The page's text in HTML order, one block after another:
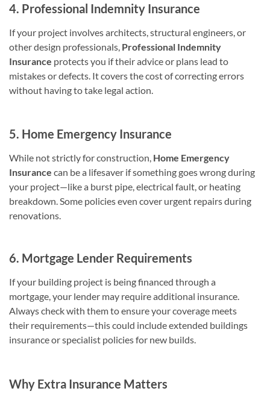
4. Professional Indemnity Insurance
If your project involves architects, structural engineers, or
other design professionals, Professional Indemnity
Insurance protects you if their advice or plans lead to
mistakes or defects. It covers the cost of correcting errors
without having to take legal action.
5. Home Emergency Insurance
While not strictly for construction, Home Emergency
Insurance can be a lifesaver if something goes wrong during
your project—like a burst pipe, electrical fault, or heating
breakdown. Some policies even cover urgent repairs during
renovations.
6. Mortgage Lender Requirements
If your building project is being financed through a
mortgage, your lender may require additional insurance.
Always check with them to ensure your coverage meets
their requirements—this could include extended buildings
insurance or specialist policies for new builds.
Why Extra Insurance Matters